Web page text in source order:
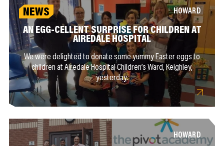
NEWS HOWARD
AN EGG-CELLENT SURPRISE FOR CHILDREN AT
AIREDALE HOSPITAL
We were delighted to donate some yummy Easter eggs to
children at Airedale Hospital Children’s Ward, Keighley,
yesterday.
HOWARD